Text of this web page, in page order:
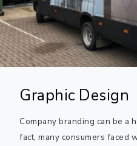
Graphic Design
Company branding can be a
fact, many consumers faced